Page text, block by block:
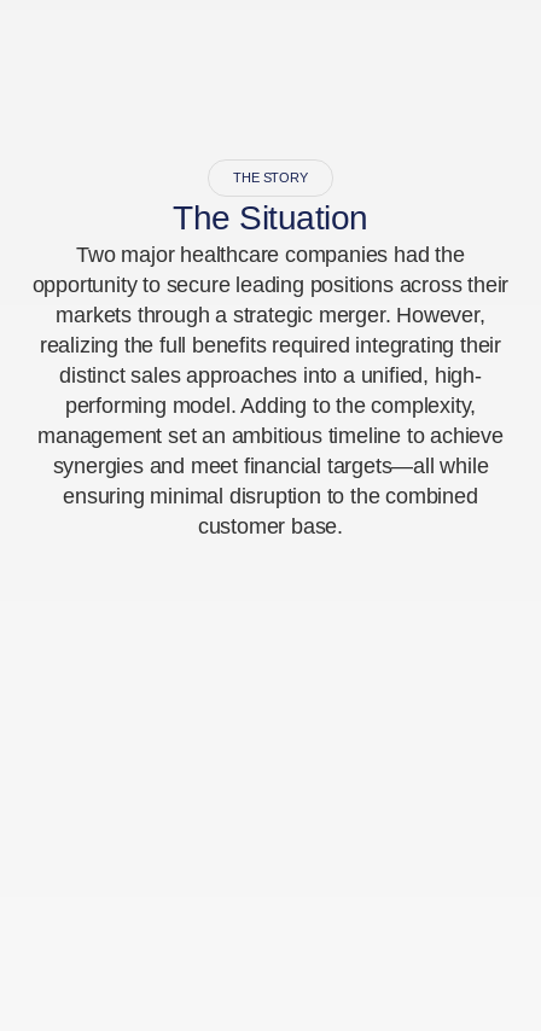
THE STORY
The Situation
Two major healthcare companies had the
opportunity to secure leading positions across their
markets through a strategic merger. However,
realizing the full benefits required integrating their
distinct sales approaches into a unified, high-
performing model. Adding to the complexity,
management set an ambitious timeline to achieve
synergies and meet financial targets—all while
ensuring minimal disruption to the combined
customer base.